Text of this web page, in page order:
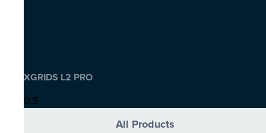
XGRIDS L2 PRO
All Products